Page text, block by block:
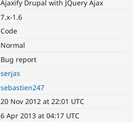
Certified
Ajaxify Drupal with JQuery Ajax
7.x-1.6
Code
Normal
Bug report
serjas
sebastien247
20 Nov 2012 at 22:01 UTC
6 Apr 2013 at 04:17 UTC